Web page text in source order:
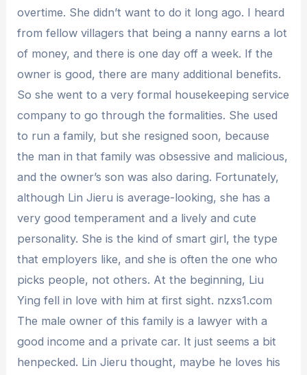
overtime. She didn’t want to do it long ago. I heard
from fellow villagers that being a nanny earns a lot
of money, and there is one day off a week. If the
owner is good, there are many additional benefits.
So she went to a very formal housekeeping service
company to go through the formalities. She used
to run a family, but she resigned soon, because
the man in that family was obsessive and malicious,
and the owner’s son was also daring. Fortunately,
although Lin Jieru is average-looking, she has a
very good temperament and a lively and cute
personality. She is the kind of smart girl, the type
that employers like, and she is often the one who
picks people, not others. At the beginning, Liu
Ying fell in love with him at first sight. nzxs1.com
The male owner of this family is a lawyer with a
good income and a private car. It just seems a bit
henpecked. Lin Jieru thought, maybe he loves his